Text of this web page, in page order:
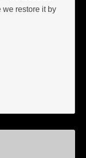
we restore it by